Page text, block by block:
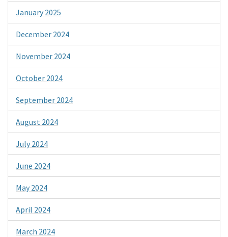
January 2025
December 2024
November 2024
October 2024
September 2024
August 2024
July 2024
June 2024
May 2024
April 2024
March 2024